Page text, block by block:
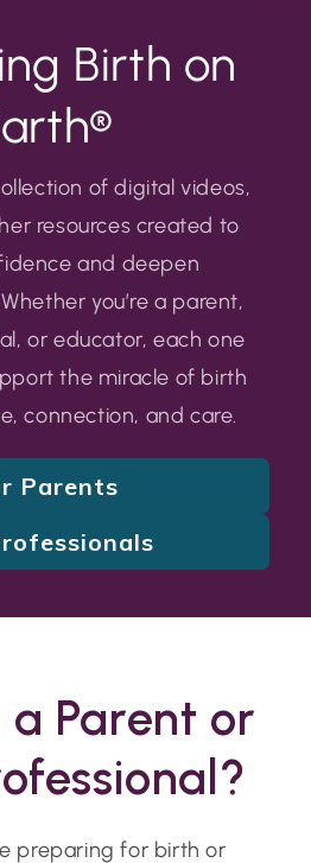
Birth on
of digital videos,
resources created to
and deepen
you’re a parent,
or educator, each one
the miracle of birth
connection, and care.
Parents
a Parent or
preparing for birth or